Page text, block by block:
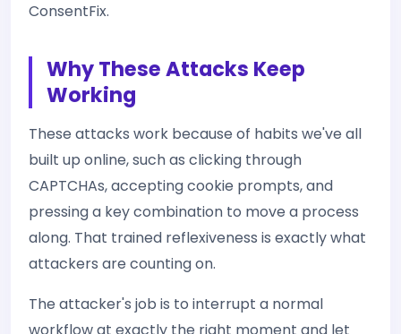
ConsentFix.
Why These Attacks Keep
Working
These attacks work because of habits we've all
built up online, such as clicking through
CAPTCHAs, accepting cookie prompts, and
pressing a key combination to move a process
along. That trained reflexiveness is exactly what
attackers are counting on.
The attacker's job is to interrupt a normal